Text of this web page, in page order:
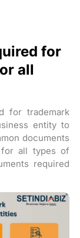
for
all
for trademark
entity to
documents
for all types of
required